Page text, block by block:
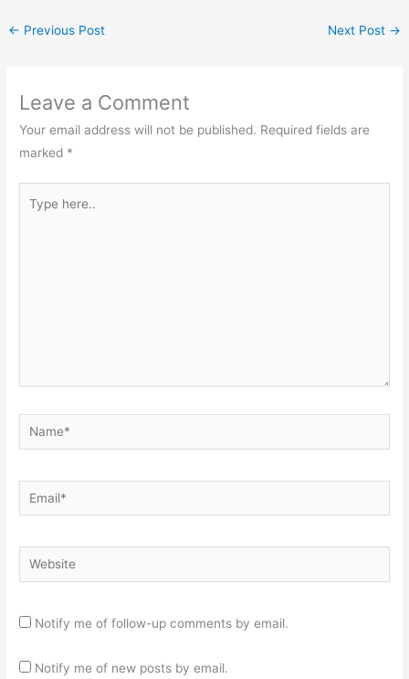
← Previous Post Next Post →
Leave a Comment
Your email address will not be published. Required fields are
marked *
here..
Name*
Email*
Website
Notify me of follow-up comments by email.
Notify me of new posts by email.